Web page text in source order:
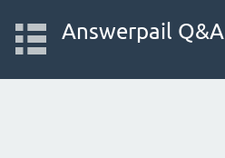
Answerpail Q&A